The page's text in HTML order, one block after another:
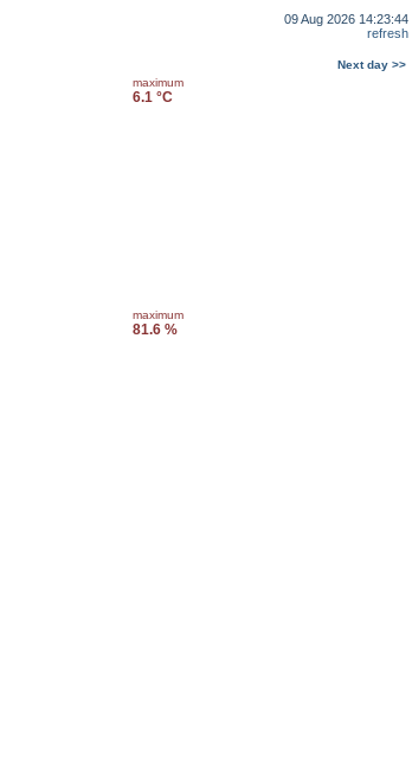
09 Aug 2026 14:23:44
refresh
Next day >>
maximum
6.1 °C
maximum
81.6 %